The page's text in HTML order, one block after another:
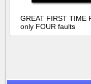
GREAT FIRST TIME
only FOUR faults